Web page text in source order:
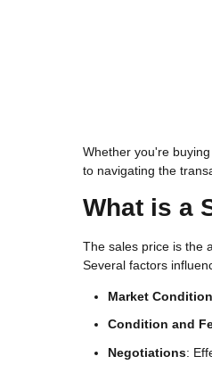
Whether you're
to navigating the
What is a
The sales price is the
Several factors
Market
Condition and
Negotiations: